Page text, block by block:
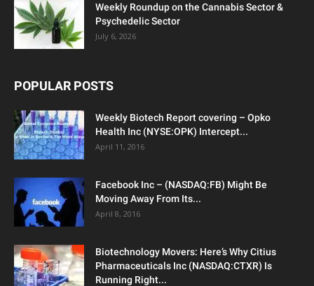
Weekly Roundup on the Cannabis Sector &
Psychedelic Sector
July 6, 2026
POPULAR POSTS
Weekly Biotech Report covering – Opko
Health Inc (NYSE:OPK) Intercept...
April 11, 2016
Facebook Inc – (NASDAQ:FB) Might Be
Moving Away From Its...
April 8, 2016
Biotechnology Movers: Here’s Why Citius
Pharmaceuticals Inc (NASDAQ:CTXR) Is
Running Right...